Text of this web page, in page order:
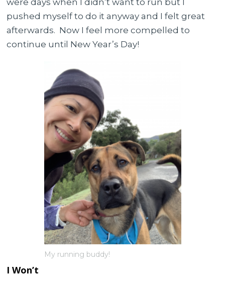
pushed myself to do it anyway and I felt great
afterwards. Now I feel more compelled to
continue until New Year’s Day!
My running buddy!
I Won’t